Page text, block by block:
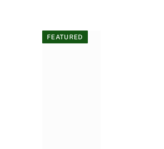
FEATURED